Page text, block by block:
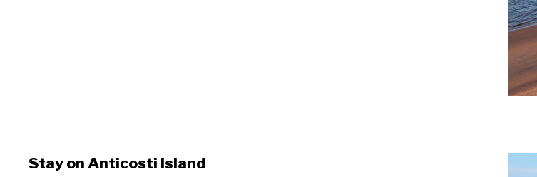
Stay on Anticosti Island